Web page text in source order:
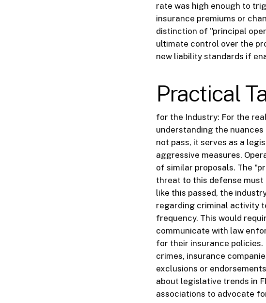
rate was high enough to
insurance premiums or
distinction of "principal
ultimate control over the
new liability standards if
Practical
for the Industry: For the
understanding the
not pass, it serves as a
aggressive measures.
of similar proposals. The
threat to this defense must
like this passed, the
regarding criminal activity
frequency. This would
communicate with law
for their insurance
crimes, insurance
exclusions or
about legislative trends in
associations to advocate